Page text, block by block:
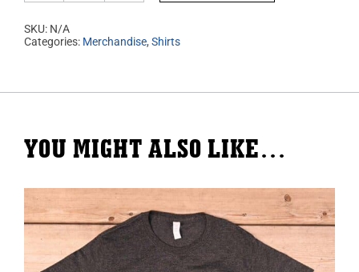
SKU: N/A
Categories: Merchandise, Shirts
YOU MIGHT ALSO LIKE…